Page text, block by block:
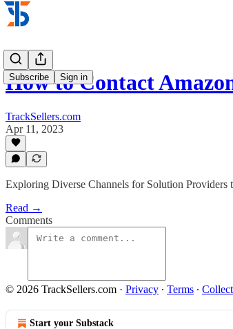
Subscribe Sign in
How to Contact
TrackSellers.com
Apr 11, 2023
Exploring Diverse Channels for Solution Providers
Read →
Comments
© 2026 TrackSellers.com · Privacy ∙ Terms ∙
Start your Substack